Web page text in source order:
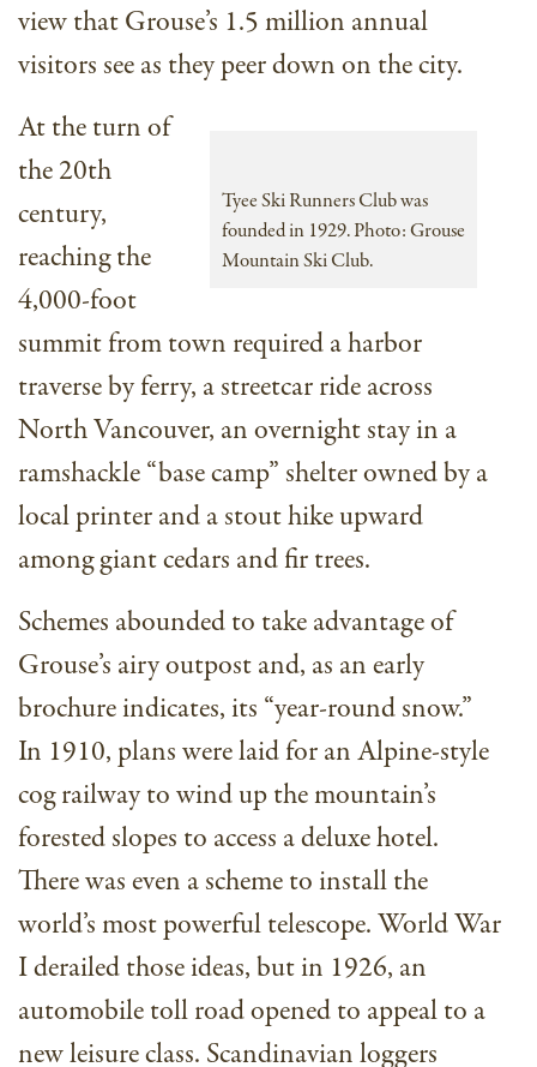
view that Grouse’s 1.5 million annual
visitors see as they peer down on the city.
Tyee Ski Runners Club was
founded in 1929. Photo: Grouse
Mountain Ski Club.
At the turn of
the 20th
century,
reaching the
4,000-foot
summit from town required a harbor
traverse by ferry, a streetcar ride across
North Vancouver, an overnight stay in a
ramshackle “base camp” shelter owned by a
local printer and a stout hike upward
among giant cedars and fir trees.
Schemes abounded to take advantage of
Grouse’s airy outpost and, as an early
brochure indicates, its “year-round snow.”
In 1910, plans were laid for an Alpine-style
cog railway to wind up the mountain’s
forested slopes to access a deluxe hotel.
There was even a scheme to install the
world’s most powerful telescope. World War
I derailed those ideas, but in 1926, an
automobile toll road opened to appeal to a
new leisure class. Scandinavian loggers